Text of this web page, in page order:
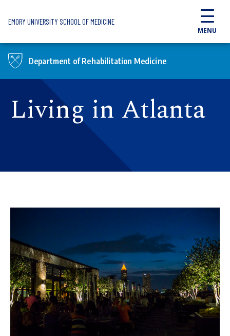
EMORY UNIVERSITY SCHOOL OF MEDICINE
MENU
Department of Rehabilitation Medicine
Living in Atlanta